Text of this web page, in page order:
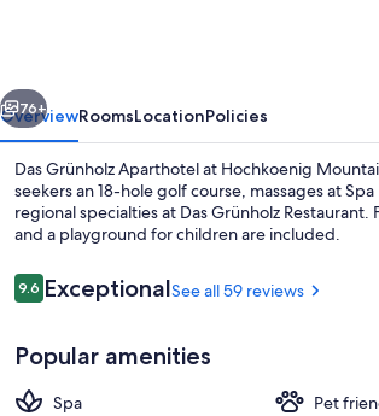
Next
76+
OverviewRoomsLocationPolicies
Das Grünholz Aparthotel at Hochkoenig
seekers an 18-hole golf course, massages at
regional specialties at Das Grünholz Restaurant.
and a playground for children are included.
Reviews
9.69.6 out of 10
ExceptionalSee all 59 reviews
Popular amenities
Spa
Pet